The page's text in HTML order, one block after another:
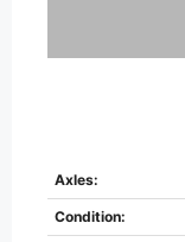
Axles:
Condition: